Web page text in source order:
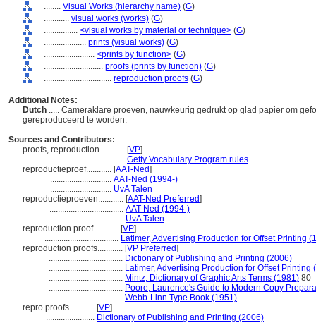
........ Visual Works (hierarchy name) (G)
............ visual works (works) (G)
................ <visual works by material or technique> (G)
.................... prints (visual works) (G)
........................ <prints by function> (G)
............................ proofs (prints by function) (G)
................................ reproduction proofs (G)
Additional Notes:
Dutch ..... Cameraklare proeven, nauwkeurig gedrukt op glad papier om
gereproduceerd te worden.
Sources and Contributors:
proofs, reproduction............ [VP]
................................... Getty Vocabulary Program rules
reproductieproef............ [AAT-Ned]
............................. AAT-Ned (1994-)
............................. UvA Talen
reproductieproeven............ [AAT-Ned Preferred]
................................... AAT-Ned (1994-)
................................... UvA Talen
reproduction proof............ [VP]
................................... Latimer, Advertising Production for Offset Printing
reproduction proofs............ [VP Preferred]
................................... Dictionary of Publishing and Printing (2006)
................................... Latimer, Advertising Production for Offset Printing
................................... Mintz, Dictionary of Graphic Arts Terms (1981) 80
................................... Poore, Laurence's Guide to Modern Copy
................................... Webb-Linn Type Book (1951)
repro proofs............ [VP]
....................... Dictionary of Publishing and Printing (2006)